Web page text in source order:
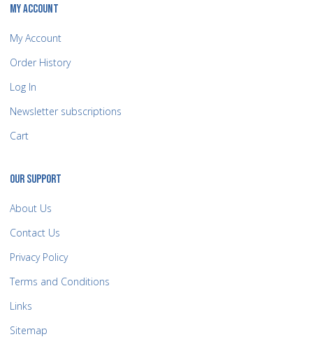
MY ACCOUNT
My Account
Order History
Log In
Newsletter subscriptions
Cart
OUR SUPPORT
About Us
Contact Us
Privacy Policy
Terms and Conditions
Links
Sitemap